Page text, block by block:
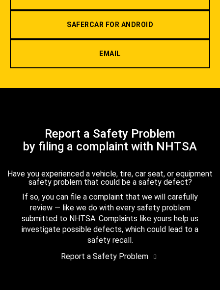
SAFERCAR FOR ANDROID
EMAIL
Report a Safety Problem
by filing a complaint with NHTSA
Have you experienced a vehicle, tire, car seat, or equipment
safety problem that could be a safety defect?
If so, you can file a complaint that we will carefully
review — like we do with every safety problem
submitted to NHTSA. Complaints like yours help us
investigate possible defects, which could lead to a
safety recall.
Report a Safety Problem